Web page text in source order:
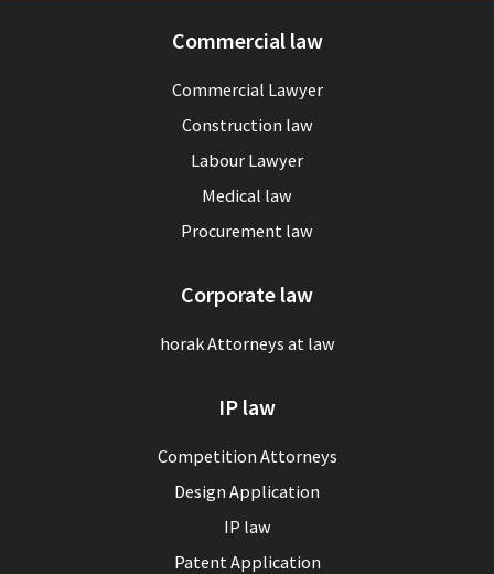
Commercial law
Commercial Lawyer
Construction law
Labour Lawyer
Medical law
Procurement law
Corporate law
horak Attorneys at law
IP law
Competition Attorneys
Design Application
IP law
Patent Application